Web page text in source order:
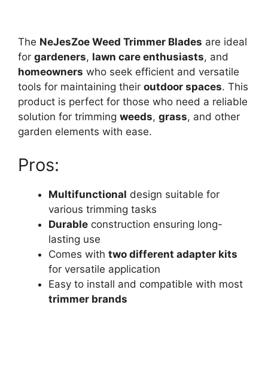
The NeJesZoe Weed Trimmer Blades are ideal
for gardeners, lawn care enthusiasts, and
homeowners who seek efficient and versatile
tools for maintaining their outdoor spaces. This
product is perfect for those who need a reliable
solution for trimming weeds, grass, and other
garden elements with ease.
Pros:
Multifunctional design suitable for
various trimming tasks
Durable construction ensuring long-
lasting use
Comes with two different adapter kits
for versatile application
Easy to install and compatible with most
trimmer brands